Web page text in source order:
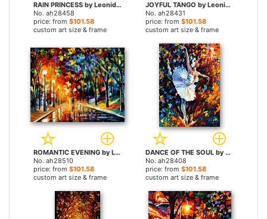
RAIN PRINCESS by Leonid Afremov paintings
No. ah28458
price: from $101.58
custom art size & frame
JOYFUL TANGO by Leonid Afremov paintings
No. ah28431
price: from $101.58
custom art size & frame
ROMANTIC EVENING by Leonid Afremov paintings
No. ah28510
price: from $101.58
custom art size & frame
DANCE OF THE SOUL by Leonid Afremov paintings
No. ah28408
price: from $101.58
custom art size & frame